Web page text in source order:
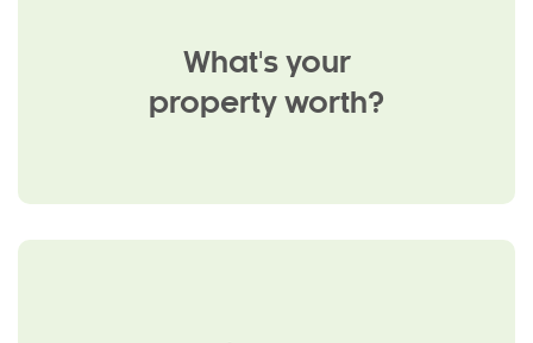
What's your
property worth?